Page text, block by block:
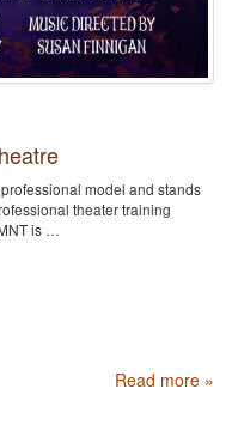
model and stands
theater training
is …
Read more »